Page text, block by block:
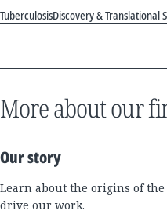
TuberculosisDiscovery & Translational
More about our
Our story
Learn about the origins of
drive our work.